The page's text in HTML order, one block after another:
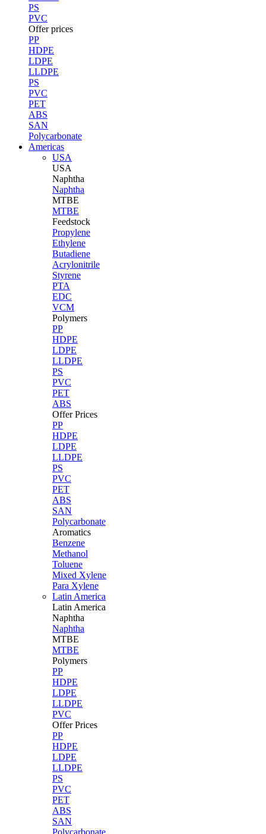
PS
PVC
Offer prices
PP
HDPE
LDPE
LLDPE
PS
PVC
PET
ABS
SAN
Polycarbonate
Americas
USA
USA
Naphtha
Naphtha
MTBE
MTBE
Feedstock
Propylene
Ethylene
Butadiene
Acrylonitrile
Styrene
PTA
EDC
VCM
Polymers
PP
HDPE
LDPE
LLDPE
PS
PVC
PET
ABS
Offer Prices
PP
HDPE
LDPE
LLDPE
PS
PVC
PET
ABS
SAN
Polycarbonate
Aromatics
Benzene
Methanol
Toluene
Mixed Xylene
Para Xylene
Latin America
Latin America
Naphtha
Naphtha
MTBE
MTBE
Polymers
PP
HDPE
LDPE
LLDPE
PVC
Offer Prices
PP
HDPE
LDPE
LLDPE
PS
PVC
PET
ABS
SAN